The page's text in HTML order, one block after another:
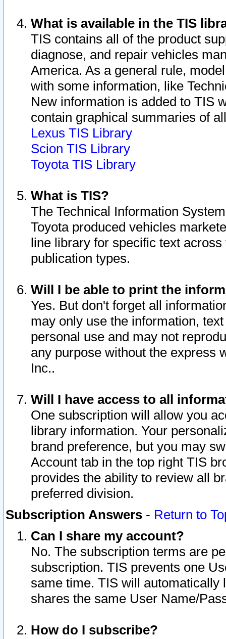
What is available in the TIS
TIS contains all of the product
diagnose, and repair vehicles
America. As a general rule,
with some information, like
New information is added to TIS
contain graphical summaries of
Lexus TIS Library
Scion TIS Library
Toyota TIS Library
What is TIS?
The Technical Information
Toyota produced vehicles
line library for specific text
publication types.
Will I be able to print the
Yes. But don't forget all
may only use the information,
personal use and may not
any purpose without the express
Inc..
Will I have access to all
One subscription will allow you
library information. Your
brand preference, but you may
Account tab in the top right TIS
provides the ability to review all
preferred division.
Subscription Answers - Return to
Can I share my account?
No. The subscription terms are
subscription. TIS prevents one
same time. TIS will automatically
shares the same User Name/
How do I subscribe?